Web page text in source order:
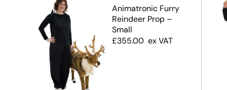
Animatronic Furry
Reindeer Prop –
Small
£355.00 ex VAT